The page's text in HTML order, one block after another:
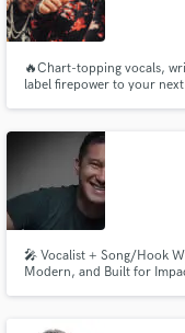
🔥Chart-topping vocals,
label firepower to your
blend infectious melodies
🎤 Vocalist + Song/Hook
Modern, and Built for